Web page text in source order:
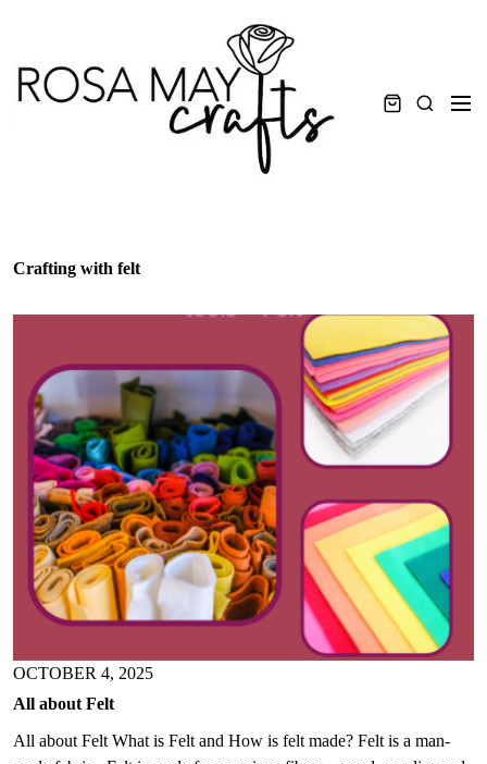
content
Search
Crafting with felt
OCTOBER 4, 2025
All about Felt
All about Felt What is Felt and How is felt made? Felt is a man-